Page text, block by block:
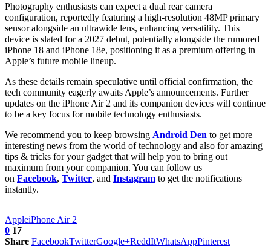
Photography enthusiasts can expect a dual rear camera
configuration, reportedly featuring a high-resolution 48MP primary
sensor alongside an ultrawide lens, enhancing versatility. This
device is slated for a 2027 debut, potentially alongside the rumored
iPhone 18 and iPhone 18e, positioning it as a premium offering in
Apple’s future mobile lineup.
As these details remain speculative until official confirmation, the
tech community eagerly awaits Apple’s announcements. Further
updates on the iPhone Air 2 and its companion devices will continue
to be a key focus for mobile technology enthusiasts.
We recommend you to keep browsing Android Den to get more
interesting news from the world of technology and also for amazing
tips & tricks for your gadget that will help you to bring out
maximum from your companion. You can follow us
on Facebook, Twitter, and Instagram to get the notifications
instantly.
AppleiPhone Air 2
0 17
Share FacebookTwitterGoogle+ReddItWhatsAppPinterest